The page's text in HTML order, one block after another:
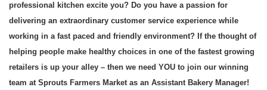
professional kitchen excite you? Do you have a passion for
delivering an extraordinary customer service experience while
working in a fast paced and friendly environment? If the thought of
helping people make healthy choices in one of the fastest growing
retailers is up your alley – then we need YOU to join our winning
team at Sprouts Farmers Market as an Assistant Bakery Manager!